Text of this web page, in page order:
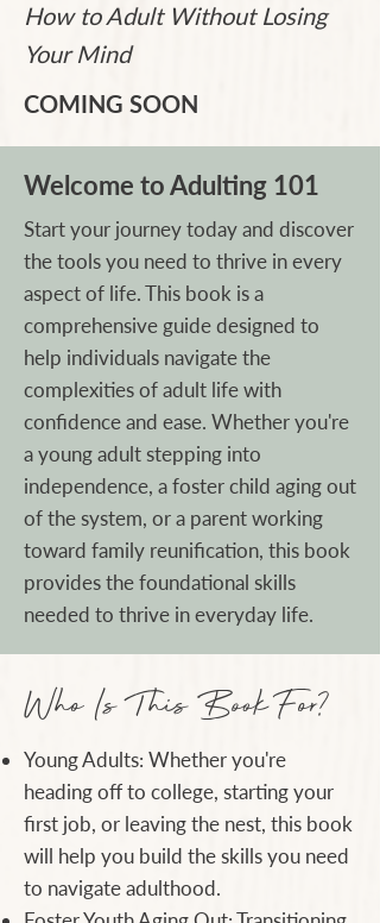
How to Adult Without Losing
Your Mind
COMING SOON
Welcome to Adulting 101
Start your journey today and discover
the tools you need to thrive in every
aspect of life. This book is a
comprehensive guide designed to
help individuals navigate the
complexities of adult life with
confidence and ease. Whether you're
a young adult stepping into
independence, a foster child aging out
of the system, or a parent working
toward family reunification, this book
provides the foundational skills
needed to thrive in everyday life.
Who Is This Book For?
Young Adults: Whether you're
heading off to college, starting your
first job, or leaving the nest, this book
will help you build the skills you need
to navigate adulthood.